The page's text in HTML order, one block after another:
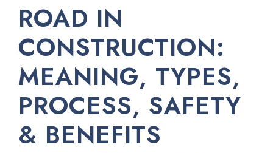
ROAD IN
CONSTRUCTION:
MEANING, TYPES,
PROCESS, SAFETY
& BENEFITS